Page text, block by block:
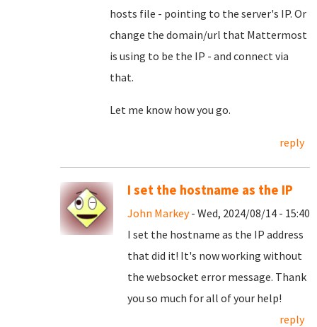
hosts file - pointing to the server's IP. Or
change the domain/url that Mattermost
is using to be the IP - and connect via
that.
Let me know how you go.
reply
I set the hostname as the IP
John Markey- Wed, 2024/08/14 - 15:40
I set the hostname as the IP address
that did it! It's now working without
the websocket error message. Thank
you so much for all of your help!
reply